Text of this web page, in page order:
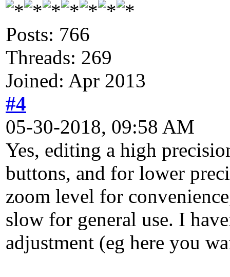
Posts: 766
Threads: 269
Joined: Apr 2013
#4
05-30-2018, 09:58 AM
Yes, editing a high
buttons, and for lower
zoom level for
slow for general use. I
adjustment (eg here you